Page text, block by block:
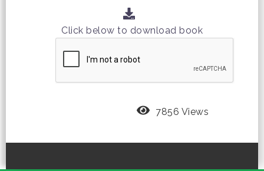
Click below to download book
7856 Views